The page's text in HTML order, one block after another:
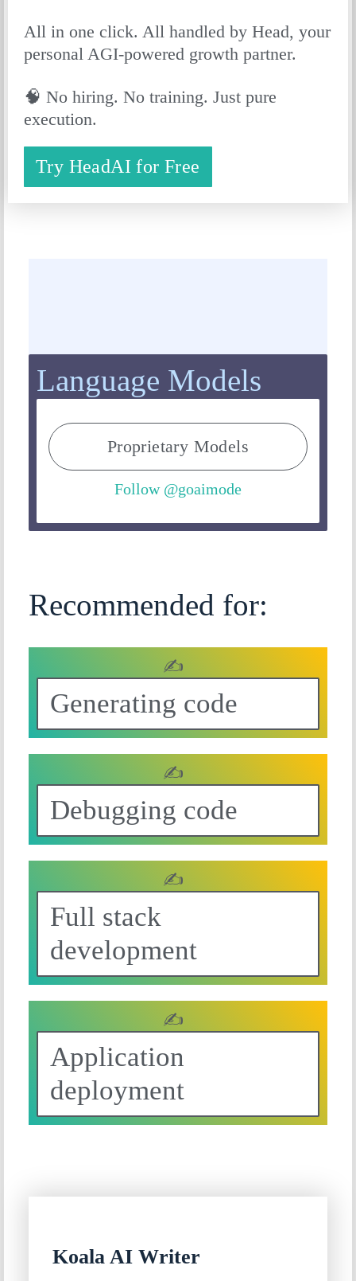
All in one click. All handled by Head, your
personal AGI-powered growth partner.
🧠 No hiring. No training. Just pure
execution.
Try HeadAI for Free
Language Models
Proprietary Models
Follow @goaimode
Recommended for:
✍
Generating code
✍
Debugging code
✍
Full stack
development
✍
Application
deployment
Koala AI Writer